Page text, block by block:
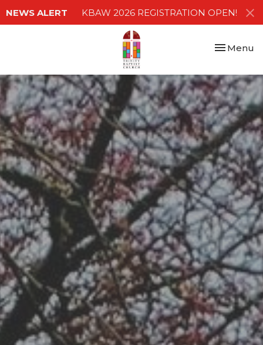
NEWS ALERT KBAW 2026 REGISTRATION OPEN!
Toggle
Menu